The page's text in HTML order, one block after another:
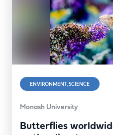
ENVIRONMENT, SCIENCE
Monash University
Butterflies